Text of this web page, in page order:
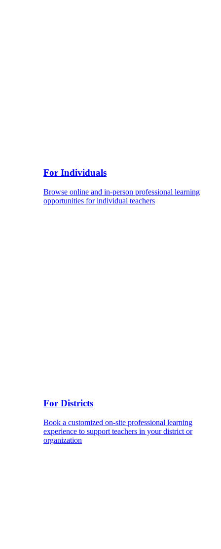
For Individuals
Browse online and in-person professional learning
opportunities for individual teachers
For Districts
Book a customized on-site professional learning
experience to support teachers in your district or
organization